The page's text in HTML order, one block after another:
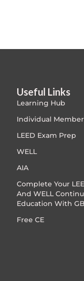
Useful Links
Learning Hub
Individual
LEED Exam Prep
WELL
AIA
Complete Your
And WELL
Education With
Free CE